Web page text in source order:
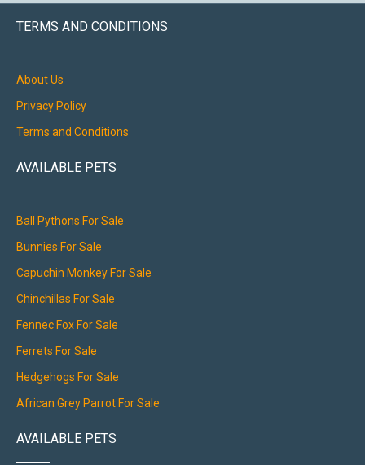
TERMS AND CONDITIONS
About Us
Privacy Policy
Terms and Conditions
AVAILABLE PETS
Ball Pythons For Sale
Bunnies For Sale
Capuchin Monkey For Sale
Chinchillas For Sale
Fennec Fox For Sale
Ferrets For Sale
Hedgehogs For Sale
African Grey Parrot For Sale
AVAILABLE PETS